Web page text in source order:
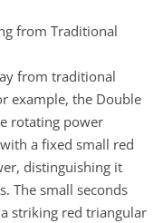
from Traditional
from traditional
example, the Double
rotating power
a fixed small red
distinguishing it
The small seconds
striking red triangular